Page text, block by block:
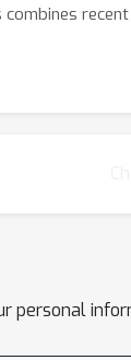
personal